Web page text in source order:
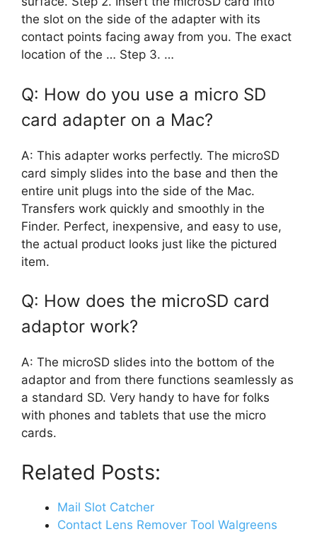
the slot on the side of the adapter with its
contact points facing away from you. The exact
location of the … Step 3. …
Q: How do you use a micro SD
card adapter on a Mac?
A: This adapter works perfectly. The microSD
card simply slides into the base and then the
entire unit plugs into the side of the Mac.
Transfers work quickly and smoothly in the
Finder. Perfect, inexpensive, and easy to use,
the actual product looks just like the pictured
item.
Q: How does the microSD card
adaptor work?
A: The microSD slides into the bottom of the
adaptor and from there functions seamlessly as
a standard SD. Very handy to have for folks
with phones and tablets that use the micro
cards.
Related Posts:
Mail Slot Catcher
Contact Lens Remover Tool Walgreens